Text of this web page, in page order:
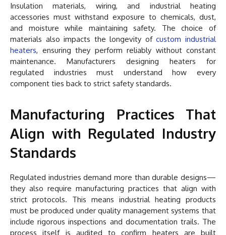
Insulation materials, wiring, and industrial heating
accessories must withstand exposure to chemicals, dust,
and moisture while maintaining safety. The choice of
materials also impacts the longevity ofcustom industrial
heaters, ensuring they perform reliably without constant
maintenance. Manufacturers designing heaters for
regulated industries must understand how every
component ties back to strict safety standards.
Manufacturing Practices That
Align with Regulated Industry
Standards
Regulated industries demand more than durable designs—
they also require manufacturing practices that align with
strict protocols. This means industrial heating products
must be produced under quality management systems that
include rigorous inspections and documentation trails. The
process itself is audited to confirm heaters are built